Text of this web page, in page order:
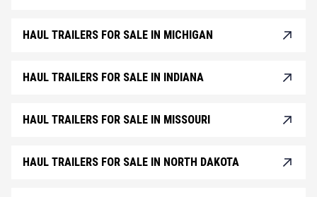
HAUL TRAILERS FOR SALE IN MICHIGAN
HAUL TRAILERS FOR SALE IN INDIANA
HAUL TRAILERS FOR SALE IN MISSOURI
HAUL TRAILERS FOR SALE IN NORTH DAKOTA